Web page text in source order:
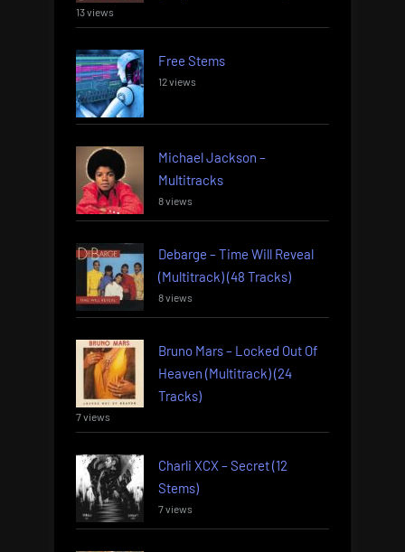
13 views
Free Stems
12 views
Michael Jackson –
Multitracks
8 views
Debarge – Time Will Reveal
(Multitrack) (48 Tracks)
8 views
Bruno Mars – Locked Out Of
Heaven (Multitrack) (24
Tracks)
7 views
Charli XCX – Secret (12
Stems)
7 views